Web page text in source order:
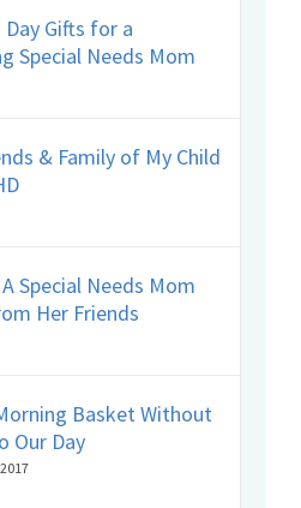
Day Gifts for a
Special Needs Mom
& Family of My Child
Special Needs Mom
Her Friends
Basket Without
Our Day